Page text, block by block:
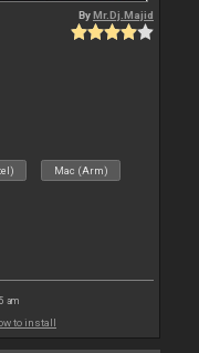
ByMr.Dj.Majid
Mac (Arm)
am
to install